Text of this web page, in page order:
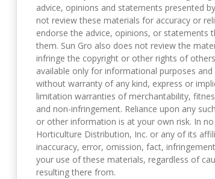
advice, opinions and statements presented
not review these materials for accuracy or
endorse the advice, opinions, or statements
them. Sun Gro also does not review the
infringe the copyright or other rights of
available only for informational purposes and
without warranty of any kind, express or
limitation warranties of merchantability,
and non-infringement. Reliance upon any
or other information is at your own risk. In no
Horticulture Distribution, Inc. or any of its
inaccuracy, error, omission, fact,
your use of these materials, regardless of
resulting there from.